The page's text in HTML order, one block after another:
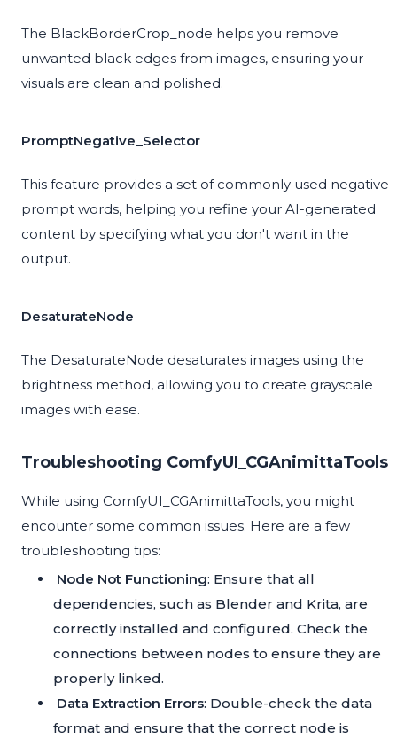
The BlackBorderCrop_node helps you remove
unwanted black edges from images, ensuring your
visuals are clean and polished.
PromptNegative_Selector
This feature provides a set of commonly used negative
prompt words, helping you refine your AI-generated
content by specifying what you don't want in the
output.
DesaturateNode
The DesaturateNode desaturates images using the
brightness method, allowing you to create grayscale
images with ease.
Troubleshooting ComfyUI_CGAnimittaTools
While using ComfyUI_CGAnimittaTools, you might
encounter some common issues. Here are a few
troubleshooting tips:
Node Not Functioning: Ensure that all
dependencies, such as Blender and Krita, are
correctly installed and configured. Check the
connections between nodes to ensure they are
properly linked.
Data Extraction Errors: Double-check the data
format and ensure that the correct node is